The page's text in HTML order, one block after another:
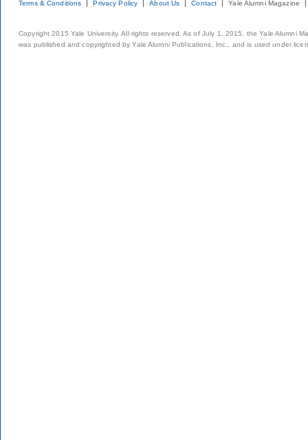
Terms & Conditions Privacy Policy About Us Contact Yale Alumni Magazine
Copyright 2015 Yale University. All rights reserved. As of July 1, 2015, the Yale Alumni
was published and copyrighted by Yale Alumni Publications, Inc., and is used under